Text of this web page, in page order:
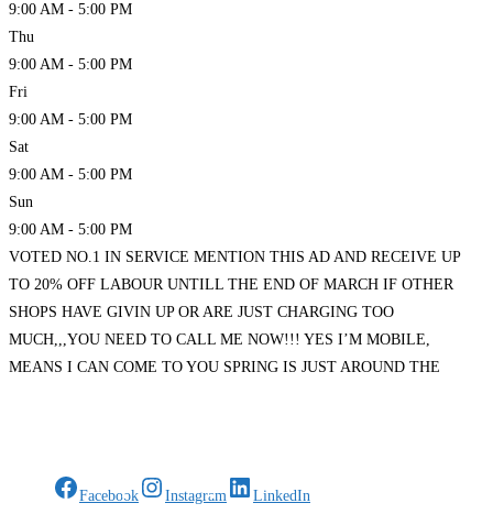
9:00 AM - 5:00 PM
Thu
9:00 AM - 5:00 PM
Fri
9:00 AM - 5:00 PM
Sat
9:00 AM - 5:00 PM
Sun
9:00 AM - 5:00 PM
VOTED NO.1 IN SERVICE MENTION THIS AD AND RECEIVE UP
TO 20% OFF LABOUR UNTILL THE END OF MARCH IF OTHER
SHOPS HAVE GIVIN UP OR ARE JUST CHARGING TOO
MUCH,,,YOU NEED TO CALL ME NOW!!! YES I’M MOBILE,
MEANS I CAN COME TO YOU SPRING IS JUST AROUND THE
Facebook Instagram LinkedIn